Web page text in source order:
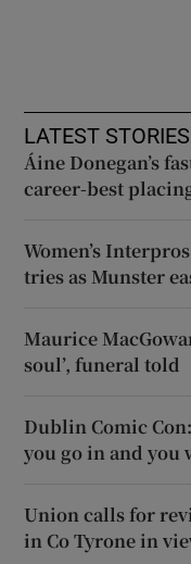
LATEST STORIES
Áine Donegan’s
career-best
Women’s
tries as Munster
Maurice
soul’, funeral told
Dublin Comic
you go in and you
Union calls for
in Co Tyrone in